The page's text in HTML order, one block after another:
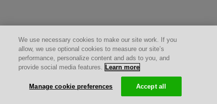
We use necessary cookies to make our site work. If you
allow, we use optional cookies to measure our site’s
performance, personalize content and ads to you, and
provide social media features. Learn more
Manage cookie preferences Accept all